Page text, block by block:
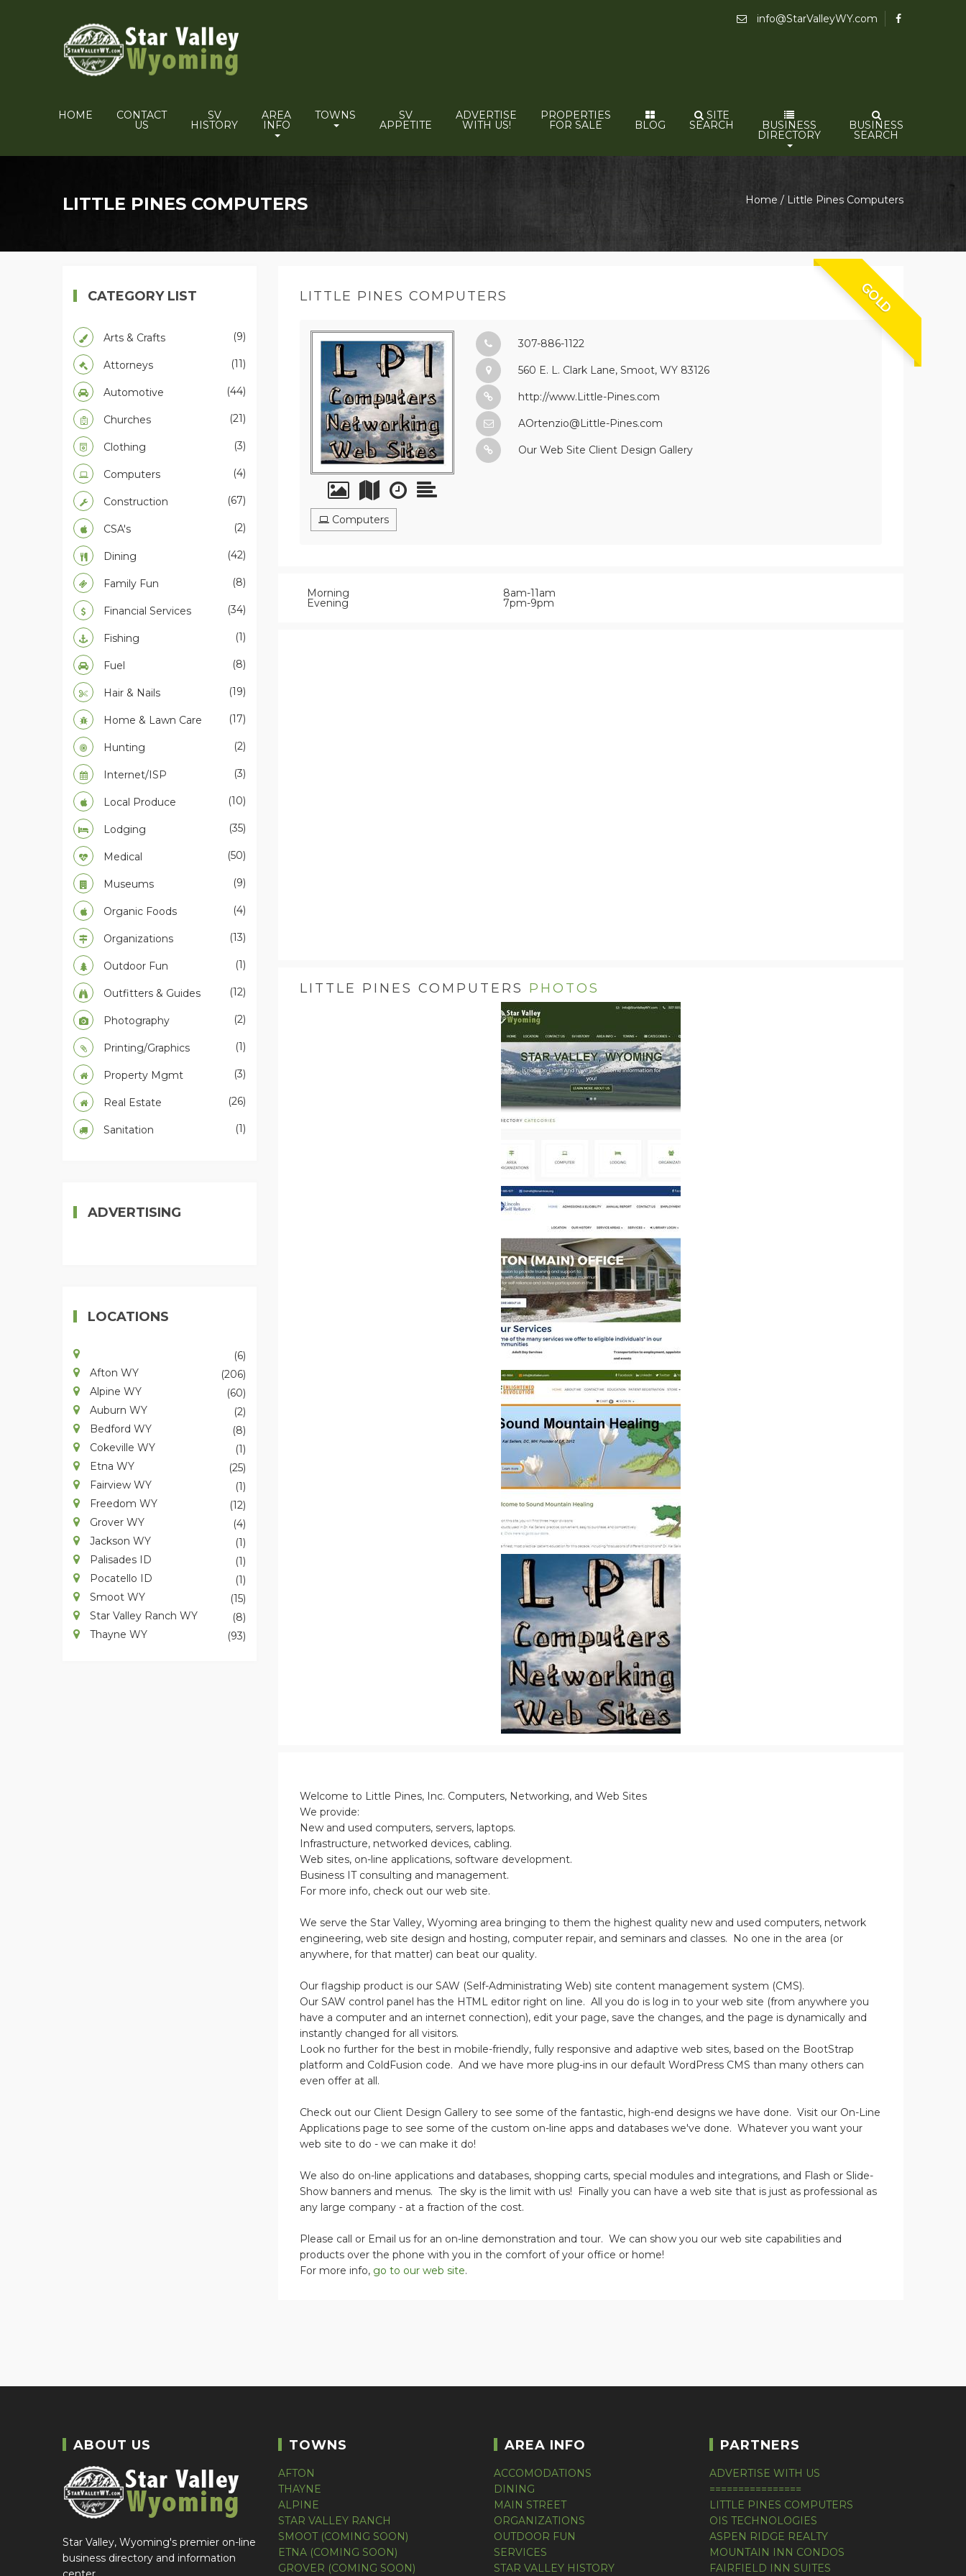
info@StarValleyWY.com
HOME CONTACT
US
SV
HISTORY
AREA
INFO
TOWNS SV
APPETITE
ADVERTISE
WITH US!
PROPERTIES
FOR SALE BLOG
SITE
SEARCH BUSINESS
DIRECTORY
BUSINESS
SEARCH
LITTLE PINES COMPUTERS Home / Little Pines Computers
GOLD
LITTLE PINES COMPUTERS
307-886-1122
560 E. L. Clark Lane, Smoot, WY 83126
http://www.Little-Pines.com
AOrtenzio@Little-Pines.com
Our Web Site Client Design Gallery
Computers
Morning 8am-11am
Evening 7pm-9pm
LITTLE PINES COMPUTERS PHOTOS
Welcome to Little Pines, Inc. Computers, Networking, and Web Sites
We provide:
New and used computers, servers, laptops.
Infrastructure, networked devices, cabling.
Web sites, on-line applications, software development.
Business IT consulting and management.
For more info, check out our web site.
We serve the Star Valley, Wyoming area bringing to them the highest quality new and used computers, network
engineering, web site design and hosting, computer repair, and seminars and classes. No one in the area (or
anywhere, for that matter) can beat our quality.
Our flagship product is our SAW (Self-Administrating Web) site content management system (CMS).
Our SAW control panel has the HTML editor right on line. All you do is log in to your web site (from anywhere you
have a computer and an internet connection), edit your page, save the changes, and the page is dynamically and
instantly changed for all visitors.
Look no further for the best in mobile-friendly, fully responsive and adaptive web sites, based on the BootStrap
platform and ColdFusion code. And we have more plug-ins in our default WordPress CMS than many others can
even offer at all.
Check out our Client Design Gallery to see some of the fantastic, high-end designs we have done. Visit our On-Line
Applications page to see some of the custom on-line apps and databases we've done. Whatever you want your
web site to do - we can make it do!
We also do on-line applications and databases, shopping carts, special modules and integrations, and Flash or Slide-
Show banners and menus. The sky is the limit with us! Finally you can have a web site that is just as professional as
any large company - at a fraction of the cost.
Please call or Email us for an on-line demonstration and tour. We can show you our web site capabilities and
products over the phone with you in the comfort of your office or home!
For more info, go to our web site.
CATEGORY LIST
Arts & Crafts (9)
Attorneys (11)
Automotive (44)
Churches (21)
Clothing (3)
Computers (4)
Construction (67)
CSA's (2)
Dining (42)
Family Fun (8)
Financial Services (34)
Fishing (1)
Fuel (8)
Hair & Nails (19)
Home & Lawn Care (17)
Hunting (2)
Internet/ISP (3)
Local Produce (10)
Lodging (35)
Medical (50)
Museums (9)
Organic Foods (4)
Organizations (13)
Outdoor Fun (1)
Outfitters & Guides (12)
Photography (2)
Printing/Graphics (1)
Property Mgmt (3)
Real Estate (26)
Sanitation (1)
ADVERTISING
LOCATIONS
(6)
Afton WY
(206)
Alpine WY
(60)
Auburn WY
(2)
Bedford WY
(8)
Cokeville WY
(1)
Etna WY
(25)
Fairview WY
(1)
Freedom WY
(12)
Grover WY
(4)
Jackson WY
(1)
Palisades ID
(1)
Pocatello ID
(1)
Smoot WY
(15)
Star Valley Ranch WY
(8)
Thayne WY
(93)
ABOUT US
Star Valley, Wyoming's premier on-line
business directory and information
TOWNS
AFTON
THAYNE
ALPINE
STAR VALLEY RANCH
SMOOT (COMING SOON)
ETNA (COMING SOON)
GROVER (COMING SOON)
AREA INFO
ACCOMODATIONS
DINING
MAIN STREET
ORGANIZATIONS
OUTDOOR FUN
SERVICES
STAR VALLEY HISTORY
PARTNERS
ADVERTISE WITH US
================
LITTLE PINES COMPUTERS
OIS TECHNOLOGIES
ASPEN RIDGE REALTY
MOUNTAIN INN CONDOS
FAIRFIELD INN SUITES